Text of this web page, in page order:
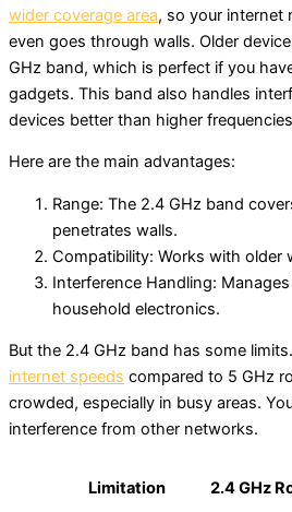
wider coverage area, so your internet
even goes through walls. Older
GHz band, which is perfect if you
gadgets. This band also handles
devices better than higher
Here are the main advantages:
Range: The 2.4 GHz band
penetrates walls.
Compatibility: Works with older
Interference Handling:
household electronics.
But the 2.4 GHz band has some
internet speeds compared to 5 GHz
crowded, especially in busy areas.
interference from other networks.
Limitation 2.4 GHz